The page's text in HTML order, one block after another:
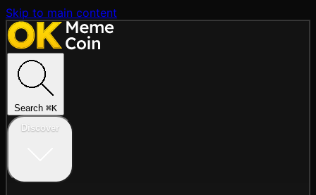
Skip to main content
Search ⌘K
Discover